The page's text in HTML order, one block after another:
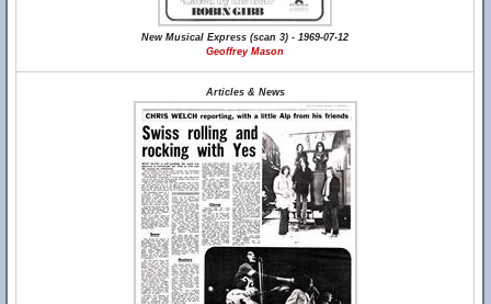
New Musical Express (scan 3) - 1969-07-12
Geoffrey Mason
Articles & News